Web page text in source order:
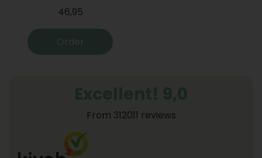
46,95
Order
From 312011 reviews